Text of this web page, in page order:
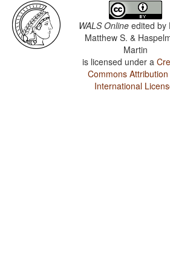
WALS Online edited by
Matthew S. &
Martin
is licensed under a
Commons
International